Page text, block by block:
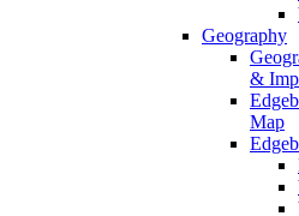
Geography
&
Map